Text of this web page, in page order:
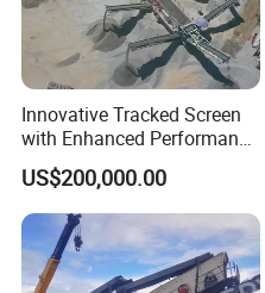
Innovative Tracked Screen
with Enhanced Performance
for Mobile Crushing
US$200,000.00